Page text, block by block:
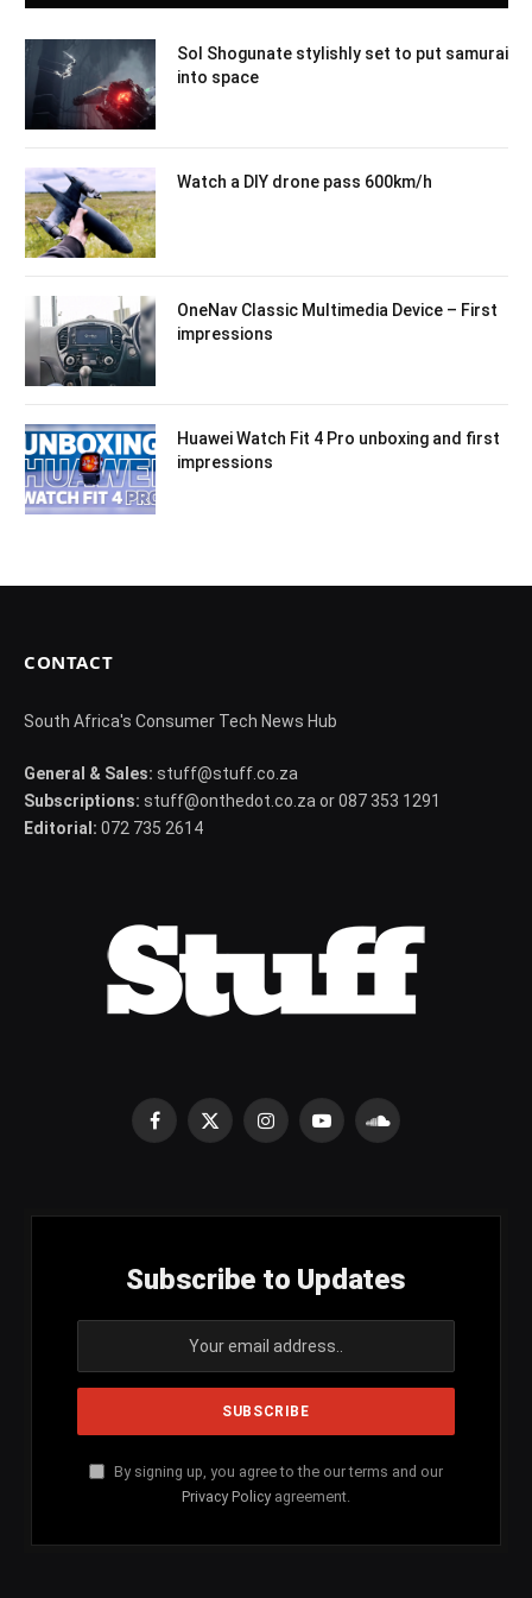
Sol Shogunate stylishly set to put samurai
into space
Watch a DIY drone pass 600km/h
OneNav Classic Multimedia Device – First
impressions
Huawei Watch Fit 4 Pro unboxing and first
impressions
CONTACT
South Africa's Consumer Tech News Hub
General & Sales: stuff@stuff.co.za
Subscriptions: stuff@onthedot.co.za or 087 353 1291
Editorial: 072 735 2614
Facebook
X
InstagramYouTubeSoundCloud
Subscribe to Updates
By signing up, you agree to the our terms and our
Privacy Policy agreement.